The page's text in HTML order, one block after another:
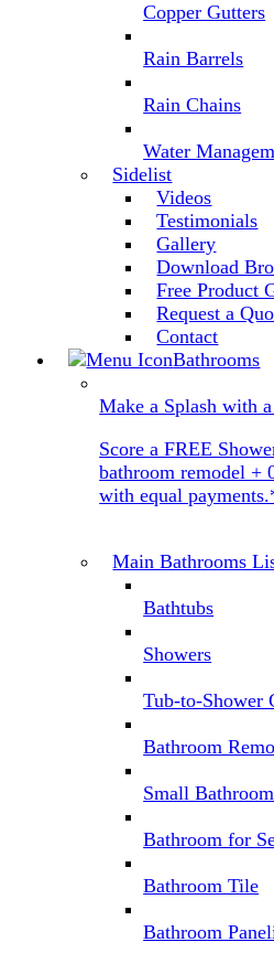
Copper Gutters
Rain Barrels
Rain Chains
Water
Sidelist
Videos
Testimonials
Gallery
Download
Free Product
Request a
Contact
Bathrooms
Make a Splash with
Score a FREE
bathroom remodel +
with equal
Main Bathrooms
Bathtubs
Showers
Tub-to-Shower
Bathroom
Small
Bathroom for
Bathroom Tile
Bathroom